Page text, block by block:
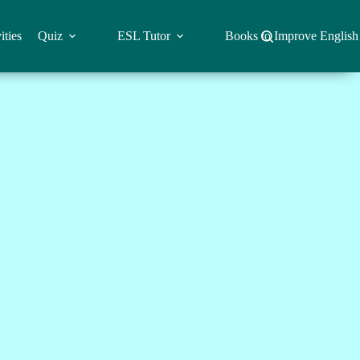
Quiz ESL Tutor Books to Improve English